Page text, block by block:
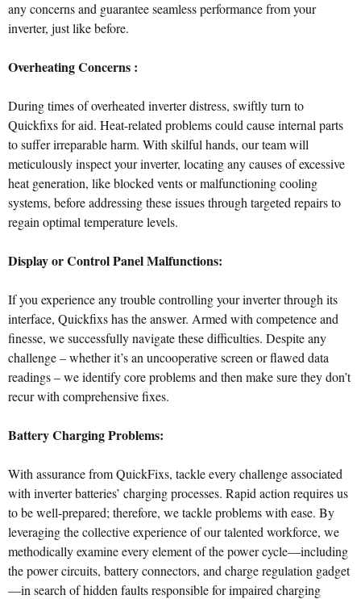
any concerns and guarantee seamless performance from your
inverter, just like before.
Overheating Concerns :
During times of overheated inverter distress, swiftly turn to
Quickfixs for aid. Heat-related problems could cause internal parts
to suffer irreparable harm. With skilful hands, our team will
meticulously inspect your inverter, locating any causes of excessive
heat generation, like blocked vents or malfunctioning cooling
systems, before addressing these issues through targeted repairs to
regain optimal temperature levels.
Display or Control Panel Malfunctions:
If you experience any trouble controlling your inverter through its
interface, Quickfixs has the answer. Armed with competence and
finesse, we successfully navigate these difficulties. Despite any
challenge – whether it’s an uncooperative screen or flawed data
readings – we identify core problems and then make sure they don’t
recur with comprehensive fixes.
Battery Charging Problems:
With assurance from QuickFixs, tackle every challenge associated
with inverter batteries’ charging processes. Rapid action requires us
to be well-prepared; therefore, we tackle problems with ease. By
leveraging the collective experience of our talented workforce, we
methodically examine every element of the power cycle—including
the power circuits, battery connectors, and charge regulation gadget
—in search of hidden faults responsible for impaired charging